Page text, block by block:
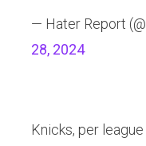
— Hater Report
28, 2024
Knicks, per